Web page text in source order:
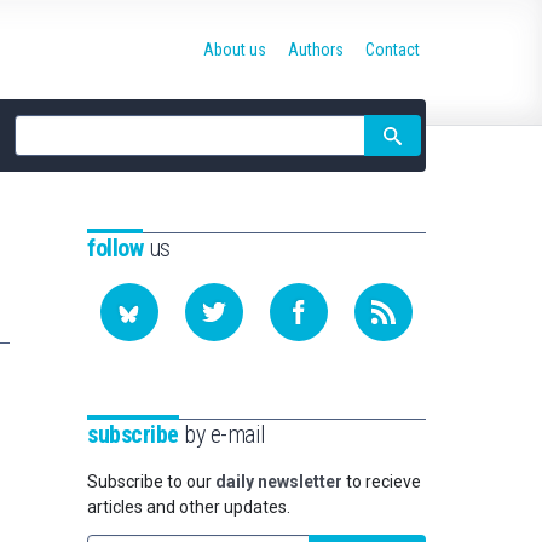
Site
search
About us Authors Contact
followus
subscribe by e-mail
Subscribe to our daily newsletter to recieve
articles and other updates.